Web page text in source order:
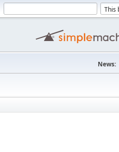
News: